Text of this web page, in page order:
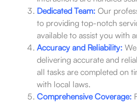
Dedicated Team: Our
to providing top-notch
available to assist you with
Accuracy and Reliability:
delivering accurate and
all tasks are completed on
with local laws.
Comprehensive Coverage: